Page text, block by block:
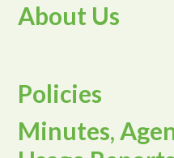
About Us
Policies
Minutes,